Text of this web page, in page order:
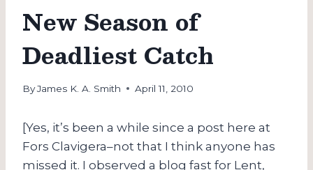
New Season of
Deadliest Catch
ByJames K. A. Smith April 11, 2010
[Yes, it’s been a while since a post here at
Fors Clavigera–not that I think anyone has
missed it. I observed a blog fast for Lent,